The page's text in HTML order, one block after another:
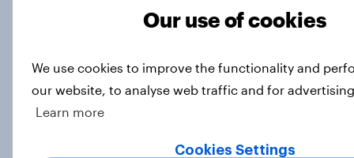
Article
YouGov Behavioral: Viewership
Our use of cookies
We use cookies to improve the functionality and
our website, to analyse web traffic and for
Learn more
Cookies Settings